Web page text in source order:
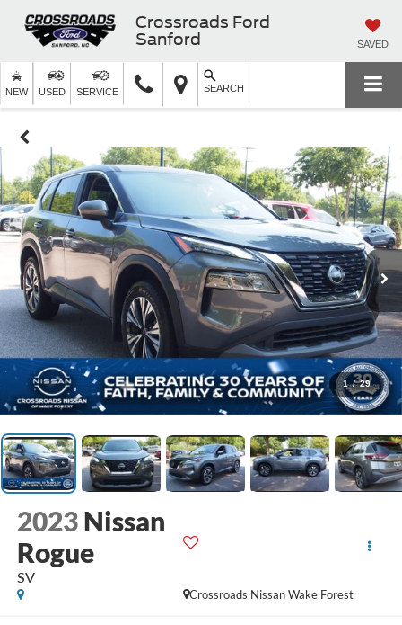
Crossroads Ford
Sanford
SAVED
NEW USED SERVICE SEARCH
1 / 29
2023 Nissan
Rogue
SV
Crossroads Nissan Wake Forest